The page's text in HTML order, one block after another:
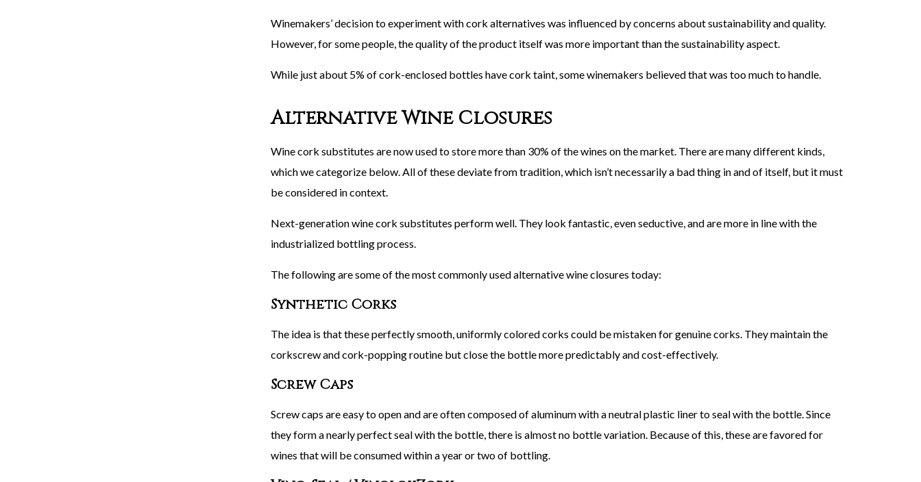
Winemakers’ decision to experiment with cork alternatives was influenced by concerns about sustainability and quality.
However, for some people, the quality of the product itself was more important than the sustainability aspect.
While just about 5% of cork-enclosed bottles have cork taint, some winemakers believed that was too much to handle.
Alternative Wine Closures
Wine cork substitutes are now used to store more than 30% of the wines on the market. There are many different kinds,
which we categorize below. All of these deviate from tradition, which isn’t necessarily a bad thing in and of itself, but it must
be considered in context.
Next-generation wine cork substitutes perform well. They look fantastic, even seductive, and are more in line with the
industrialized bottling process.
The following are some of the most commonly used alternative wine closures today:
Synthetic Corks
The idea is that these perfectly smooth, uniformly colored corks could be mistaken for genuine corks. They maintain the
corkscrew and cork-popping routine but close the bottle more predictably and cost-effectively.
Screw Caps
Screw caps are easy to open and are often composed of aluminum with a neutral plastic liner to seal with the bottle. Since
they form a nearly perfect seal with the bottle, there is almost no bottle variation. Because of this, these are favored for
wines that will be consumed within a year or two of bottling.